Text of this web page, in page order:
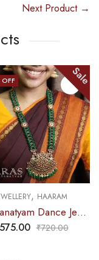
Next Product →
20% OFF
JEWELLERY,
₹235.00 ₹